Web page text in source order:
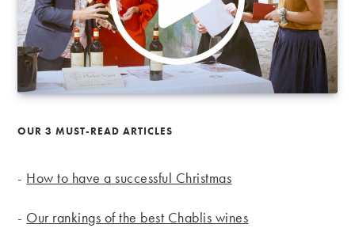
OUR 3 MUST-READ ARTICLES
- How to have a successful Christmas
- Our rankings of the best Chablis wines